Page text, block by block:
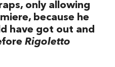
only allowing
because he
have got out and
Rigoletto